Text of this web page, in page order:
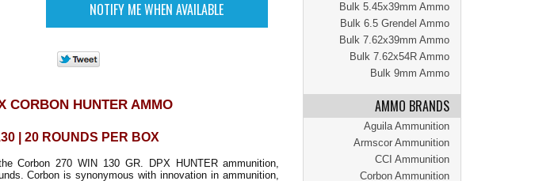
Bulk 5.45x39mm Ammo
Bulk 6.5 Grendel Ammo
Bulk 7.62x39mm Ammo
Bulk 7.62x54R Ammo
Bulk 9mm Ammo
AMMO BRANDS
Aguila Ammunition
Armscor Ammunition
CCI Ammunition
Corbon Ammunition
CORBON HUNTER AMMO
| 20 ROUNDS PER BOX
Corbon 270 WIN 130 GR. DPX HUNTER ammunition,
Corbon is synonymous with innovation in ammunition,